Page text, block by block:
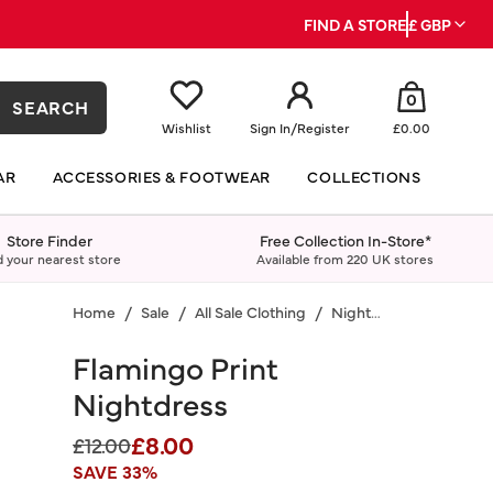
FIND A STORE£ GBP
SEARCH
Wishlist Sign In/Register
0
£0.00
ACCESSORIES & FOOTWEAR COLLECTIONS
Store Finder
your nearest store
Free Collection In-Store*
Available from 220 UK stores
Home Sale All Sale Clothing Nightwear
Flamingo Print
Nightdress
Price reduced from
£12.00to
£8.00
SAVE 33%